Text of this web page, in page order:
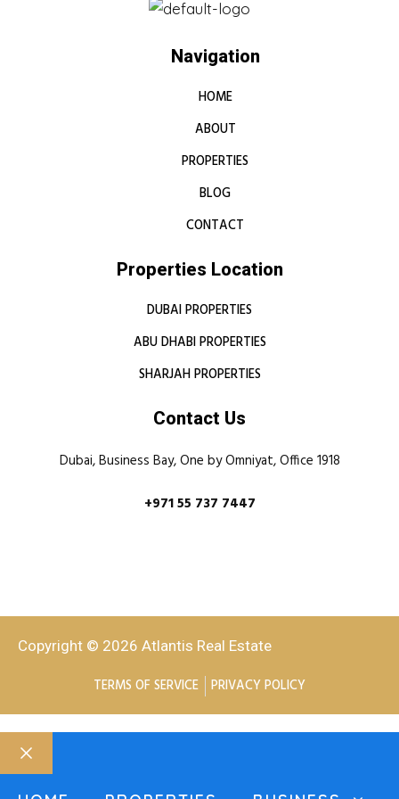
Navigation
HOME
ABOUT
PROPERTIES
BLOG
CONTACT
Properties Location
DUBAI PROPERTIES
ABU DHABI PROPERTIES
SHARJAH PROPERTIES
Contact Us
Dubai, Business Bay, One by Omniyat, Office 1918
+971 55 737 7447
Copyright © 2026 Atlantis Real Estate
TERMS OF SERVICE PRIVACY POLICY